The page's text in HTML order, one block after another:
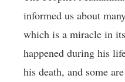
informed us about
which is a miracle in
happened during his
his death, and some